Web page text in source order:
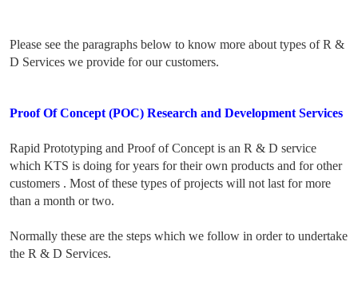
Please see the paragraphs below to know more about types of R &
D Services we provide for our customers.
Proof Of Concept (POC) Research and Development Services
Rapid Prototyping and Proof of Concept is an R & D service
which KTS is doing for years for their own products and for other
customers . Most of these types of projects will not last for more
than a month or two.
Normally these are the steps which we follow in order to undertake
the R & D Services.